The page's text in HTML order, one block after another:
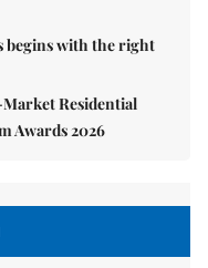
begins with the right
Residential
Awards 2026